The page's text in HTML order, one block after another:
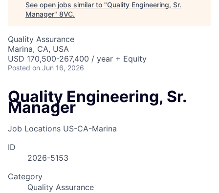
See open jobs similar to "Quality Engineering, Sr.
Manager" 8VC.
Quality Assurance
Marina, CA, USA
USD 170,500-267,400 / year + Equity
Posted on Jun 16, 2026
Quality Engineering, Sr.
Manager
Job Locations US-CA-Marina
ID
2026-5153
Category
Quality Assurance